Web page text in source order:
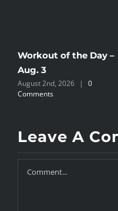
Workout of the Day –
Aug. 3
August 2nd, 2026 |
0
Comments
Leave A
Comment